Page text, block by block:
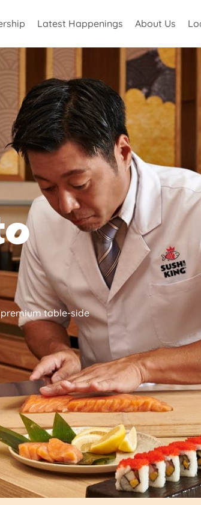
Latest Happenings About Us
table-side